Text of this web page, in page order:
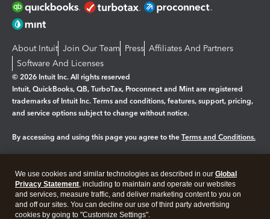
About Intuit Join Our Team Press Affiliates And Partners
Software And Licenses
© 2026 Intuit Inc. All rights reserved
Intuit, QuickBooks, QB, TurboTax, Proconnect and Mint are registered
trademarks of Intuit Inc. Terms and conditions, features, support, pricing,
and service options subject to change without notice.
By accessing and using this page you agree to the Terms and Conditions.
Legal Privacy Security
We use cookies and similar technologies as described in our Global
Privacy Statement, including to maintain and operate our websites
and services, measure traffic, and deliver marketing content to you on
and off our sites. You can decline our use of third party advertising
cookies by going to "Customize Settings".